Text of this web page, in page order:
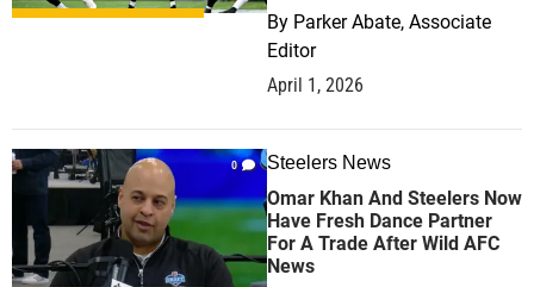
By Parker Abate, Associate
Editor
April 1, 2026
0 Steelers News
Omar Khan And Steelers Now
Have Fresh Dance Partner
For A Trade After Wild AFC
News